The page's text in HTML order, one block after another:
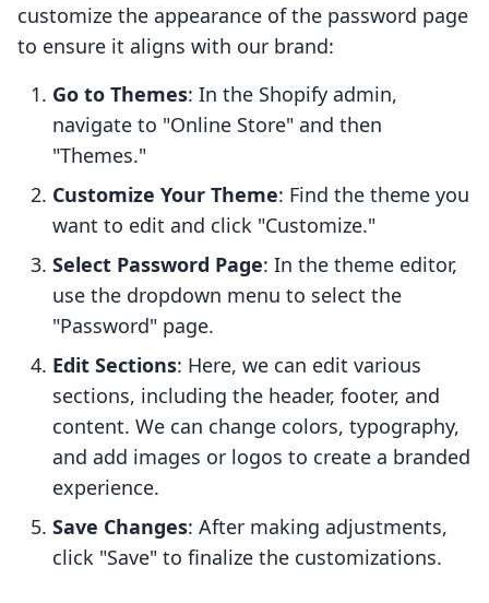
customize the appearance of the password page
to ensure it aligns with our brand:
Go to Themes: In the Shopify admin,
navigate to "Online Store" and then
"Themes."
Customize Your Theme: Find the theme you
want to edit and click "Customize."
Select Password Page: In the theme editor,
use the dropdown menu to select the
"Password" page.
Edit Sections: Here, we can edit various
sections, including the header, footer, and
content. We can change colors, typography,
and add images or logos to create a branded
experience.
Save Changes: After making adjustments,
click "Save" to finalize the customizations.